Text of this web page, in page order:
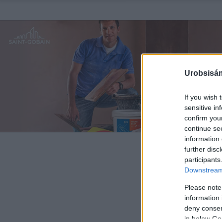
If you wish
sensitive
confirm
continue
information
further
Please
information
deny
in below